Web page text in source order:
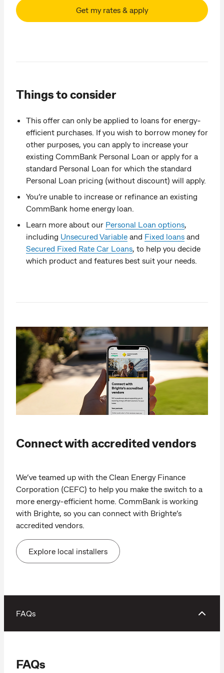
Get my rates & apply
Things to consider
This offer can only be applied to loans for energy-
efficient purchases. If you wish to borrow money for
other purposes, you can apply to increase your
existing CommBank Personal Loan or apply for a
standard Personal Loan for which the standard
Personal Loan pricing (without discount) will apply.
You’re unable to increase or refinance an existing
CommBank home energy loan.
Learn more about our Personal Loan options,
including Unsecured Variable and Fixed loans and
Secured Fixed Rate Car Loans, to help you decide
which product and features best suit your needs.
Connect with accredited vendors
We’ve teamed up with the Clean Energy Finance
Corporation (CEFC) to help you make the switch to a
more energy-efficient home. CommBank is working
with Brighte, so you can connect with Brighte’s
accredited vendors.
Explore local installers
FAQs
FAQs